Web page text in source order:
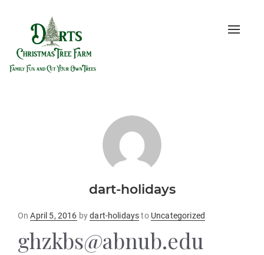
Toggle
dart-holidays
OnPosted
April 5, 2016 bydart-holidaysto Uncategorized
ghzkbs@abnub.edu